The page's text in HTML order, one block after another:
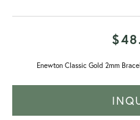
Enewton Classic Gold 2mm